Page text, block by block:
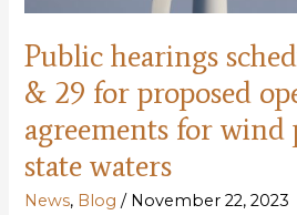
Public hearings
& 29 for proposed
agreements for wind
state waters
News, Blog / November 22, 2023